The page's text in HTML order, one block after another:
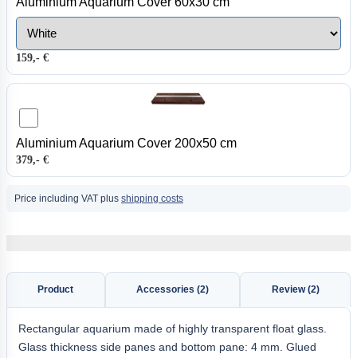
159,- €
Aluminium Aquarium Cover 200x50 cm
379,- €
Price including VAT plus shipping costs
Product Accessories (2) Review (2)
Rectangular aquarium made of highly transparent float glass.
Glass thickness side panes and bottom pane: 4 mm. Glued